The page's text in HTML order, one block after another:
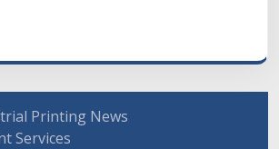
Printing News
Services